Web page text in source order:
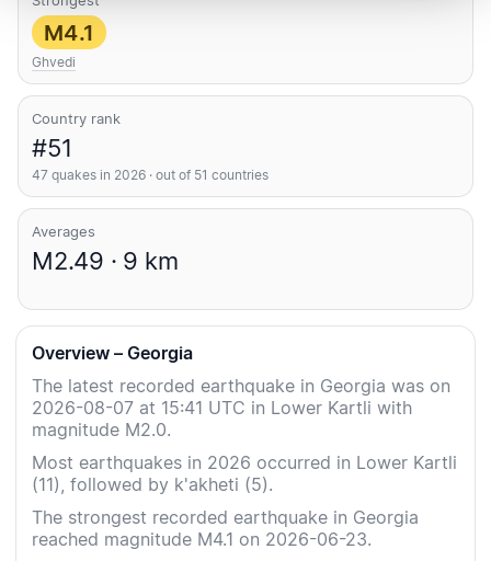
M4.1
Ghvedi
Country rank
#51
47 quakes in 2026 · out of 51 countries
Averages
M2.49 · 9 km
Overview – Georgia
The latest recorded earthquake in Georgia was on
2026-08-07 at 15:41 UTC in Lower Kartli with
magnitude M2.0.
Most earthquakes in 2026 occurred in Lower Kartli
(11), followed by k'akheti (5).
The strongest recorded earthquake in Georgia
reached magnitude M4.1 on 2026-06-23.